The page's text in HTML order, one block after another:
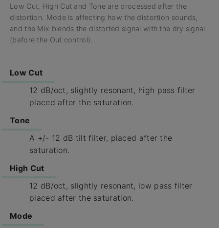
Low Cut, High Cut and Tone are processed after the
distortion. Mode is affecting how the distortion sounds,
and the Mix blends the distorted signal with the dry signal
(before the Out control).
Low Cut
12 dB/oct, slightly resonant, high pass filter
placed after the saturation.
Tone
A +/- 12 dB tilt filter, placed after the
saturation.
High Cut
12 dB/oct, slightly resonant, low pass filter
placed after the saturation.
Mode